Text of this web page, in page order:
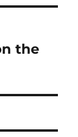
the